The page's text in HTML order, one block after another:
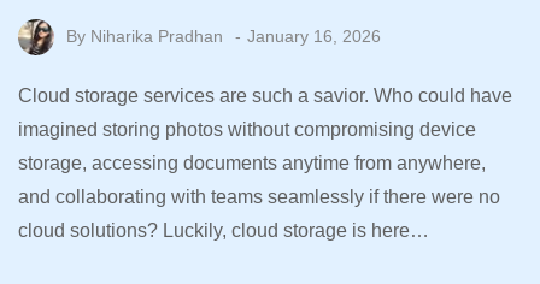
By Niharika Pradhan January 16, 2026
Cloud storage services are such a savior. Who could have
imagined storing photos without compromising device
storage, accessing documents anytime from anywhere,
and collaborating with teams seamlessly if there were no
cloud solutions? Luckily, cloud storage is here…